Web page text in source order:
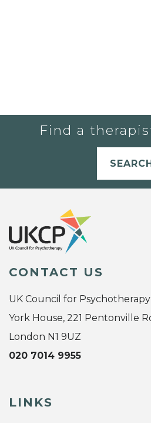
Find a
CONTACT US
UK Council for Psychotherapy
York House, 221 Pentonville
London N1 9UZ
020 7014 9955
LINKS